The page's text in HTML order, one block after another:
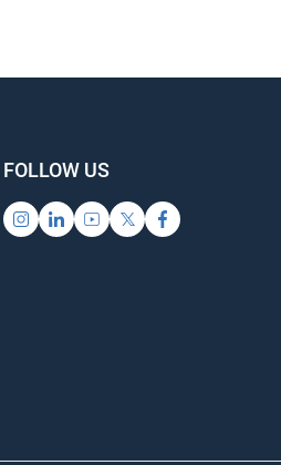
FOLLOW US